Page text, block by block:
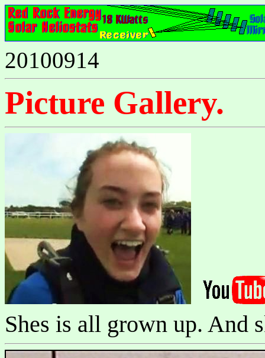
20100914
Picture Gallery.
Shes is all grown up. And